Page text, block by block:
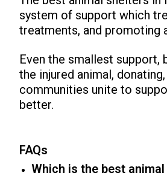
system of support which
treatments, and promoting
Even the smallest
the injured animal,
communities unite to
better.
FAQs
Which is the best